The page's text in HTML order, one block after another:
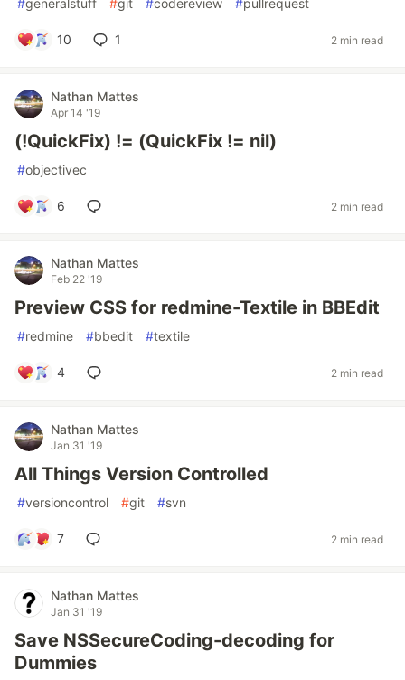
#generalstuff #git #codereview #pullrequest
10 1 2 min read
Nathan Mattes
Apr 14 '19
(!QuickFix) != (QuickFix != nil)
#objectivec
6 2 min read
Nathan Mattes
Feb 22 '19
Preview CSS for redmine-Textile in BBEdit
#redmine #bbedit #textile
4 2 min read
Nathan Mattes
Jan 31 '19
All Things Version Controlled
#versioncontrol #git #svn
7 2 min read
Nathan Mattes
Jan 31 '19
Save NSSecureCoding-decoding for
Dummies